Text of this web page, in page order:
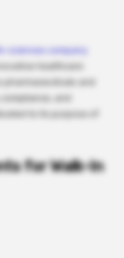
sciences company
healthcare
pharmaceuticals and
and
to its purpose of
for Walk-In